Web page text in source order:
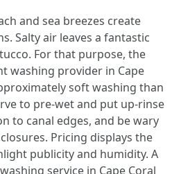
and sea breezes create
Salty air leaves a fantastic
For that purpose, the
washing provider in Cape
soft washing than
to pre-wet and put up-rinse
to canal edges, and be wary
Pricing displays the
publicity and humidity. A
service in Cape Coral